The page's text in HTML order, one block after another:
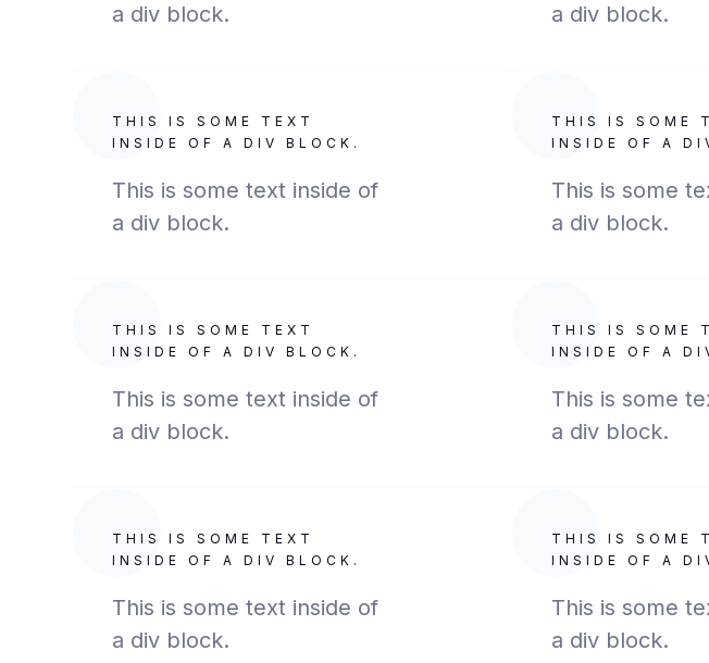
a div block.
a div block.
THIS IS SOME TEXT
INSIDE OF A DIV BLOCK.
This is some text inside of
a div block.
THIS IS SOME
INSIDE OF A
This is some
a div block.
THIS IS SOME TEXT
INSIDE OF A DIV BLOCK.
This is some text inside of
a div block.
THIS IS SOME
INSIDE OF A
This is some
a div block.
THIS IS SOME TEXT
INSIDE OF A DIV BLOCK.
This is some text inside of
a div block.
THIS IS SOME
INSIDE OF A
This is some
a div block.